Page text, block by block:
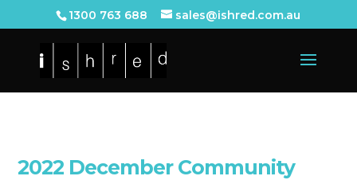
1300 763 688 sales@ishred.com.au
2022 December Community